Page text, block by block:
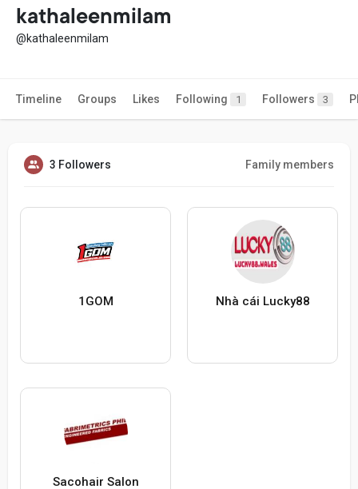
kathaleenmilam
@kathaleenmilam
Timeline Groups Likes Following 1 Followers 3
3 Followers Family members
1GOM Nhà cái Lucky88
Sacohair Salon